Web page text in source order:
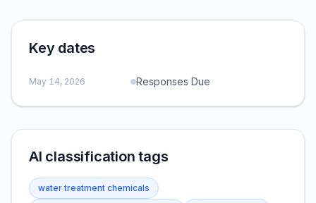
Key dates
May 14, 2026 Responses Due
AI classification tags
water treatment chemicals